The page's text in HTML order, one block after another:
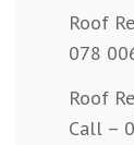
Roof
078
Roof
Call –